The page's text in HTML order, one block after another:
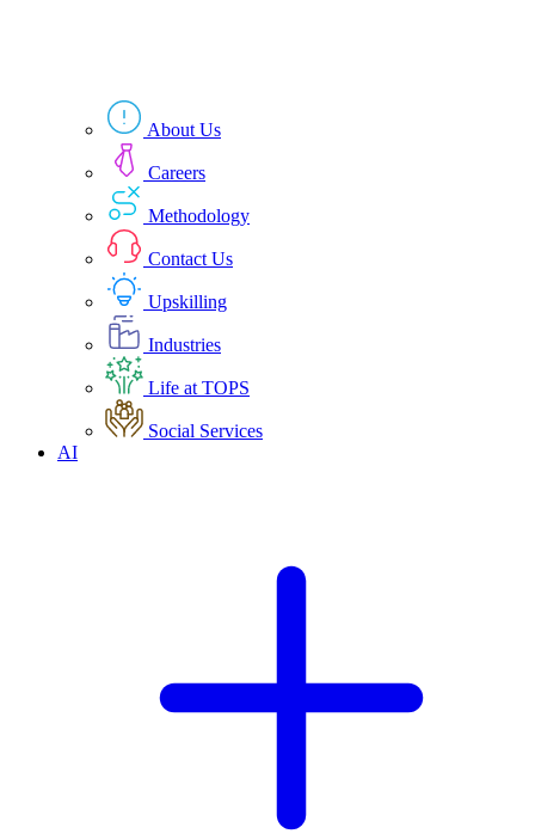
About Us
Careers
Methodology
Contact Us
Upskilling
Industries
Life at TOPS
Social Services
AI